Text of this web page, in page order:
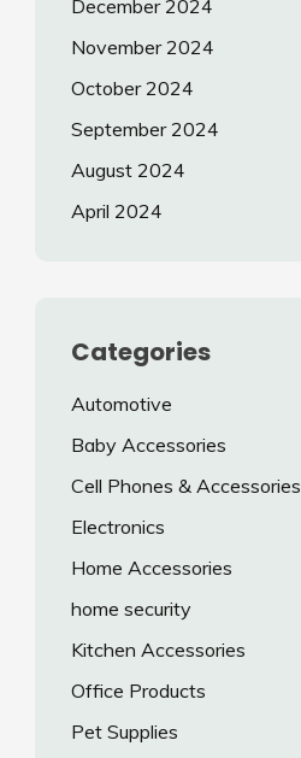
December 2024
November 2024
October 2024
September 2024
August 2024
April 2024
Categories
Automotive
Baby Accessories
Cell Phones & Accessories
Electronics
Home Accessories
home security
Kitchen Accessories
Office Products
Pet Supplies